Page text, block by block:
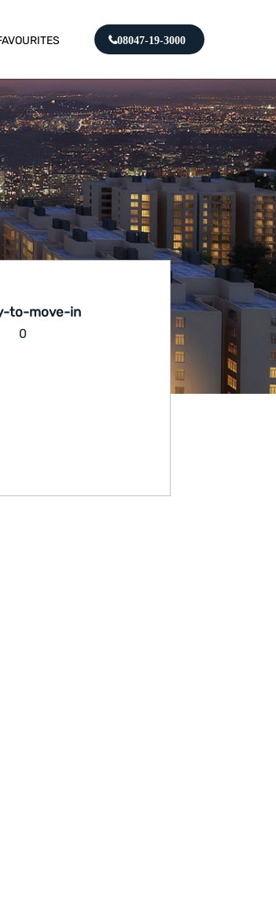
08047-19-3000
to-move-in
0